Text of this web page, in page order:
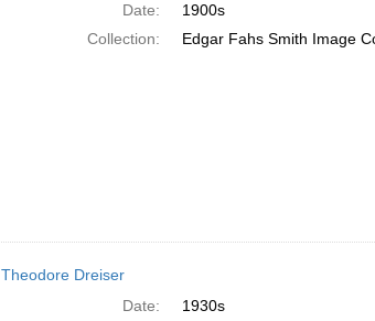
Date:
1900s
Collection:
Edgar Fahs Smith Image
Theodore Dreiser
Date:
1930s